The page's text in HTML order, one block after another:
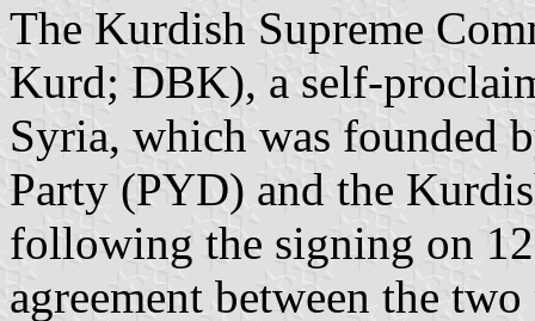
The Kurdish Supreme
Kurd; DBK), a self-
Syria, which was founded
Party (PYD) and the
following the signing on
agreement between the